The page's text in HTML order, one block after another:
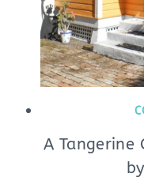
A Tangerine